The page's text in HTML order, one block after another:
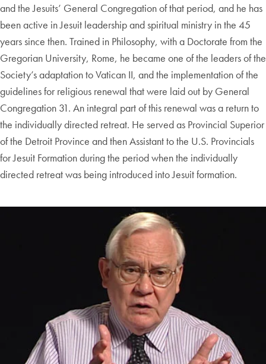
and the Jesuits’ General Congregation of that period, and he has
been active in Jesuit leadership and spiritual ministry in the 45
years since then. Trained in Philosophy, with a Doctorate from the
Gregorian University, Rome, he became one of the leaders of the
Society’s adaptation to Vatican II, and the implementation of the
guidelines for religious renewal that were laid out by General
Congregation 31. An integral part of this renewal was a return to
the individually directed retreat. He served as Provincial Superior
of the Detroit Province and then Assistant to the U.S. Provincials
for Jesuit Formation during the period when the individually
directed retreat was being introduced into Jesuit formation.